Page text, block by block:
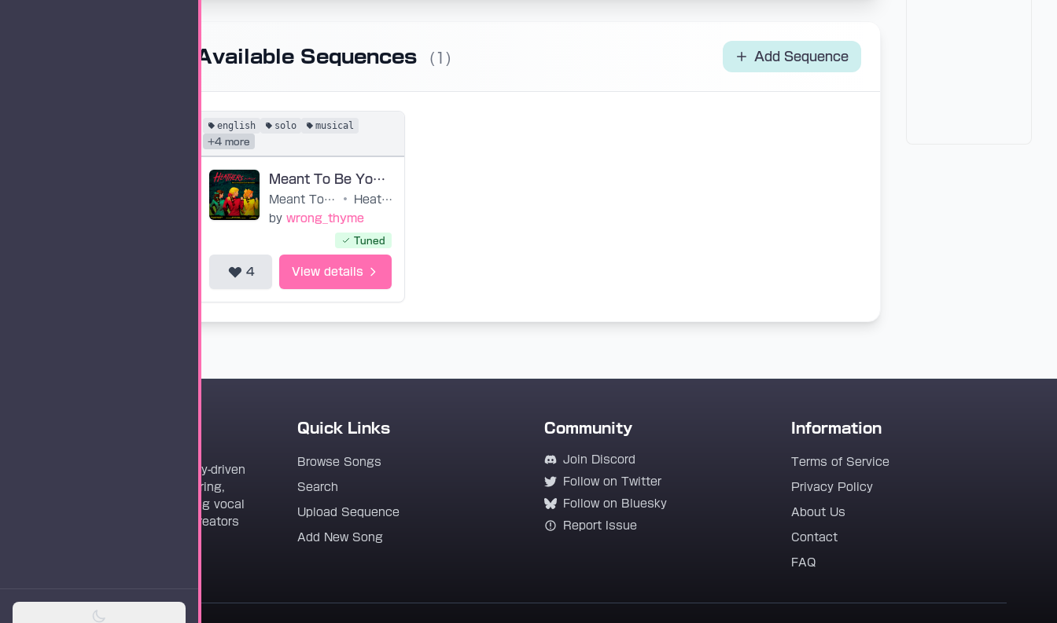
Available Sequences (1) Add Sequence
english solo musical
+4 more
Meant To Be Yours
Meant To Be Yours •
Heathers - 2014 Original Off-Broadway Cast
by wrong_thyme
Tuned
4 View details
Vocaloader is a community-driven
platform dedicated to sharing,
discovering, and preserving vocal
synthesis track files for creators
Quick Links
Browse Songs
Search
Upload Sequence
Add New Song
Community
Join Discord
Follow on Twitter
Follow on Bluesky
Report Issue
Information
Terms of Service
Privacy Policy
About Us
Contact
FAQ